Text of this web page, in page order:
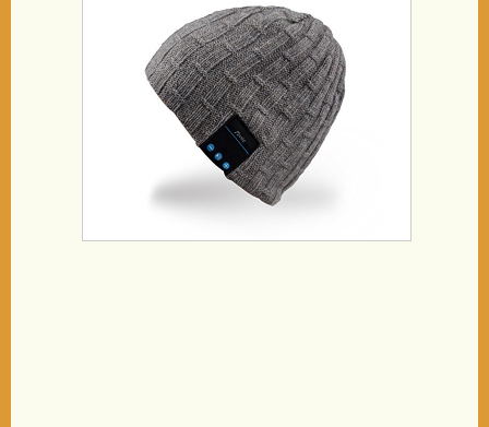
for Sports Skating Hiking Camping
Christmas Gift- Gray